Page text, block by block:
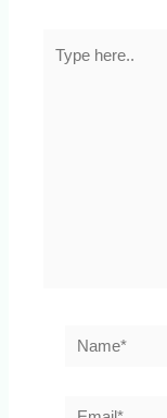
Name*
Email*